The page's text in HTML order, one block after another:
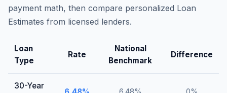
payment math, then compare personalized Loan
Estimates from licensed lenders.
Loan
Type
Rate
National
Benchmark
Difference
30-Year